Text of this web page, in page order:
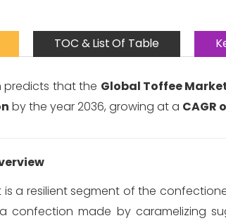
TOC & List Of Table
predicts that the Global Toffee
by the year 2036, growing at a CAGR
is a resilient segment of the
confection made by caramelizing